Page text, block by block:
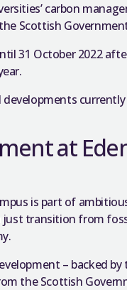
carbon
Scottish
31 October 2022
at
is part of
transition from
– backed
the Scottish